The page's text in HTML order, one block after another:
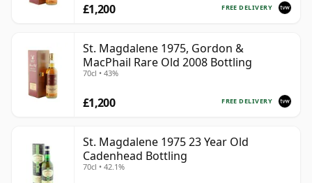
FREE DELIVERY
£1,200
St. Magdalene 1975, Gordon &
MacPhail Rare Old 2008 Bottling
70cl • 43%
FREE DELIVERY
£1,200
St. Magdalene 1975 23 Year Old
Cadenhead Bottling
70cl • 42.1%